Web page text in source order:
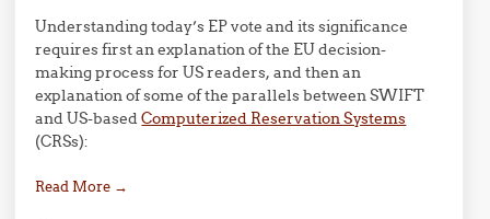
Understanding today’s EP vote and its significance
requires first an explanation of the EU decision-
making process for US readers, and then an
explanation of some of the parallels between SWIFT
and US-basedComputerized Reservation Systems
(CRSs):
Read More →